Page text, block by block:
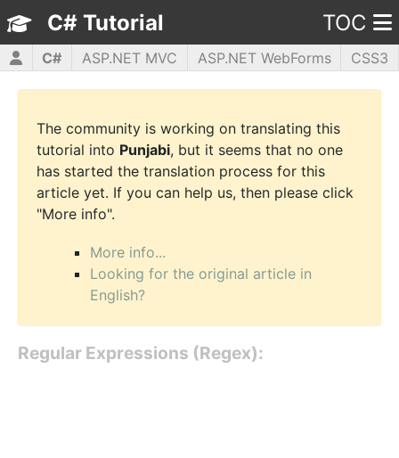
C# Tutorial TOC
C# ASP.NET MVC ASP.NET WebForms
CSS3
HTML5
JavaScript jQuery PHP5 WPF
The community is working on translating this
tutorial into Punjabi, but it seems that no one
has started the translation process for this
article yet. If you can help us, then please click
"More info".
More info...
Looking for the original article in
English?
Regular Expressions (Regex):